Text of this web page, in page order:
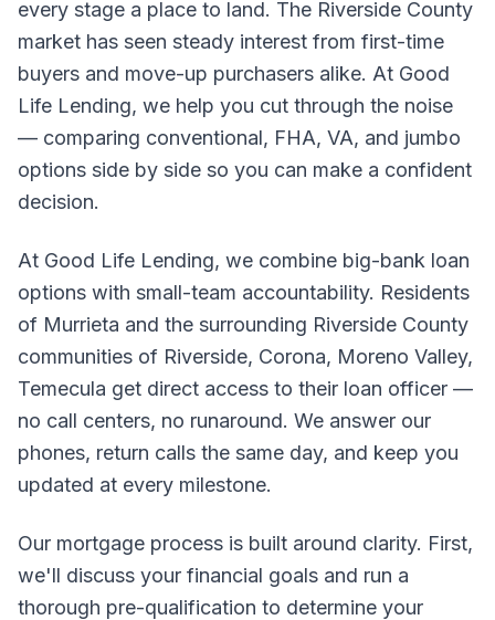
every stage a place to land. The Riverside County
market has seen steady interest from first-time
buyers and move-up purchasers alike. At Good
Life Lending, we help you cut through the noise
— comparing conventional, FHA, VA, and jumbo
options side by side so you can make a confident
decision.
At Good Life Lending, we combine big-bank loan
options with small-team accountability. Residents
of Murrieta and the surrounding Riverside County
communities of Riverside, Corona, Moreno Valley,
Temecula get direct access to their loan officer —
no call centers, no runaround. We answer our
phones, return calls the same day, and keep you
updated at every milestone.
Our mortgage process is built around clarity. First,
we'll discuss your financial goals and run a
thorough pre-qualification to determine your